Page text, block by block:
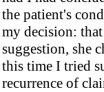
the patient's
my decision:
suggestion, she
this time I tried
recurrence of